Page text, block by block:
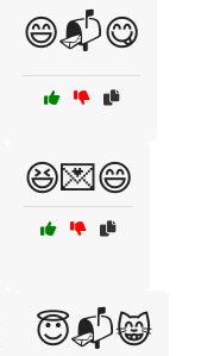
😄📬😋
😆💌😄
😇📬😸